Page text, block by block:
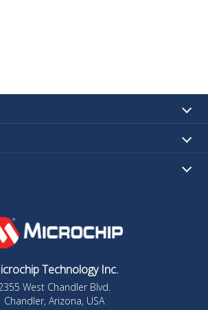
Technology Inc.
West Chandler Blvd.
Chandler, Arizona, USA